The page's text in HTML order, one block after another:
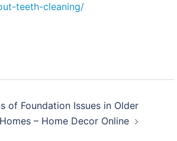
teeth-cleaning/
of Foundation Issues in Older
Homes – Home Decor Online